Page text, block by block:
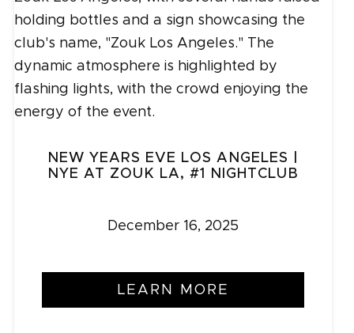
NEW YEARS EVE LOS ANGELES |
NYE AT ZOUK LA, #1 NIGHTCLUB
December 16, 2025
LEARN MORE